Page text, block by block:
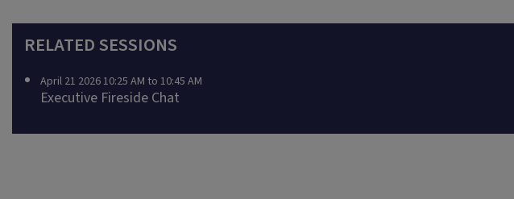
RELATED SESSIONS
April 21 2026 10:25 AM to 10:45 AM
Executive Fireside Chat